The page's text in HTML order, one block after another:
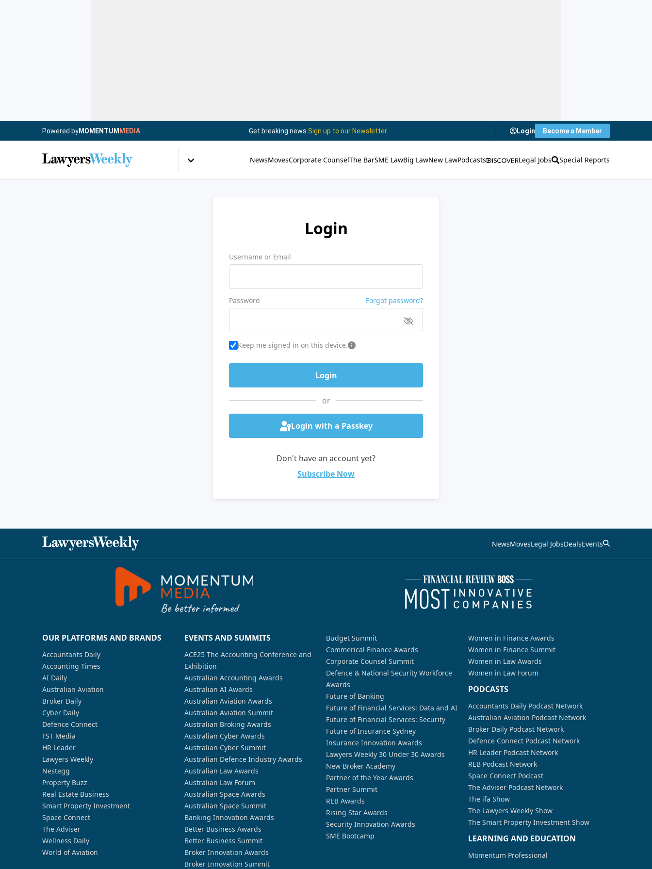
Powered byMOMENTUM MEDIA Get breaking news. Sign up to our Newsletter Login Become a Member
NewsMovesCorporate CounselThe BarSME LawBig LawNew LawPodcasts Legal Jobs Special Reports
Login
Username or Email
Password Forgot password?
Keep me signed in on this device.
or
Login with a Passkey
Don't have an account yet?
Subscribe Now
NewsMovesLegal JobsDealsEvents
OUR PLATFORMS AND BRANDS
Accountants Daily
Accounting Times
AI Daily
Australian Aviation
Broker Daily
Cyber Daily
Defence Connect
FST Media
HR Leader
Lawyers Weekly
Nestegg
Property Buzz
Real Estate Business
Smart Property Investment
Space Connect
The Adviser
Wellness Daily
World of Aviation
EVENTS AND SUMMITS
ACE25 The Accounting Conference and
Exhibition
Australian Accounting Awards
Australian AI Awards
Australian Aviation Awards
Australian Aviation Summit
Australian Broking Awards
Australian Cyber Awards
Australian Cyber Summit
Australian Defence Industry Awards
Australian Law Awards
Australian Law Forum
Australian Space Awards
Australian Space Summit
Banking Innovation Awards
Better Business Awards
Better Business Summit
Broker Innovation Awards
Broker Innovation Summit
Budget Summit
Commerical Finance Awards
Corporate Counsel Summit
Defence & National Security Workforce
Awards
Future of Banking
Future of Financial Services: Data and AI
Future of Financial Services: Security
Future of Insurance Sydney
Insurance Innovation Awards
Lawyers Weekly 30 Under 30 Awards
New Broker Academy
Partner of the Year Awards
Partner Summit
REB Awards
Rising Star Awards
Security Innovation Awards
SME Bootcamp
Women in Finance Awards
Women in Finance Summit
Women in Law Awards
Women in Law Forum
PODCASTS
Accountants Daily Podcast Network
Australian Aviation Podcast Network
Broker Daily Podcast Network
Defence Connect Podcast Network
HR Leader Podcast Network
REB Podcast Network
Space Connect Podcast
The Adviser Podcast Network
The ifa Show
The Lawyers Weekly Show
The Smart Property Investment Show
LEARNING AND EDUCATION
Momentum Professional